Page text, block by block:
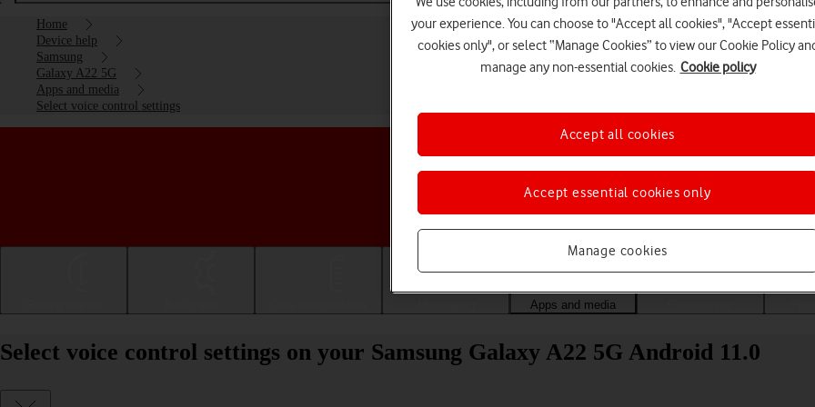
Home
Device help
Samsung
Galaxy A22 5G
Apps and media
Select voice control settings
Choose a help topic
Apps and media
Select voice control settings on your Samsung Galaxy A22 5G Android 11.0
your experience. You can choose to "Accept all cookies", "Accept
cookies only", or select “Manage Cookies” to view our Cookie Policy
manage any non-essential cookies. Cookie policy
Manage cookies
Accept essential cookies only
Accept all cookies